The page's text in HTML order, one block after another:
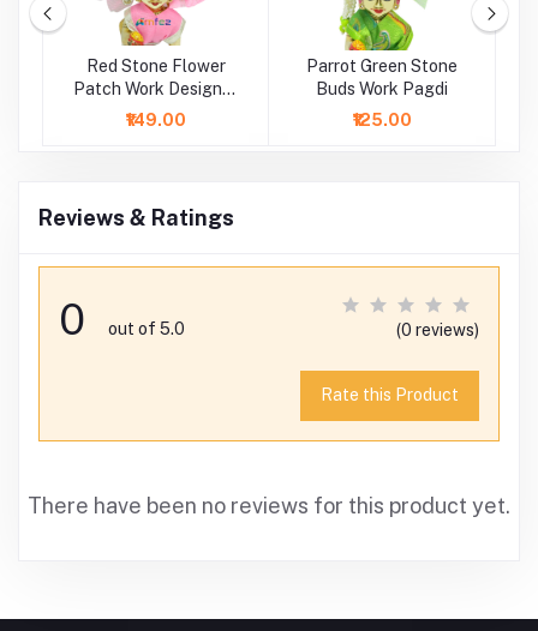
Red Stone Flower
Patch Work Designer
Pagdi
₹149.00
Parrot Green Stone
Buds Work Pagdi
₹125.00
Reviews & Ratings
0 out of 5.0 (0 reviews)
Rate this Product
There have been no reviews for this product yet.